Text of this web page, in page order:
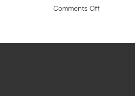
Comments Offon